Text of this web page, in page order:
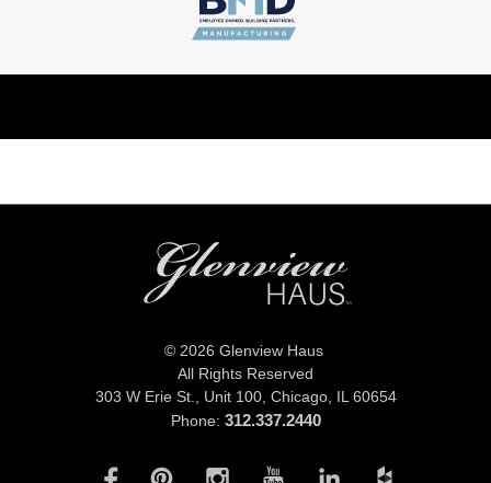
© 2026 Glenview Haus
All Rights Reserved
303 W Erie St., Unit 100, Chicago, IL 60654
Phone: 312.337.2440